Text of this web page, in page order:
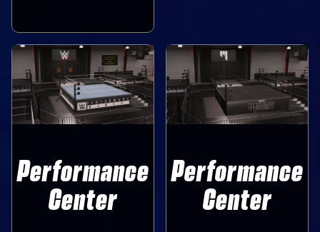
Performance
Center
Performance
Center